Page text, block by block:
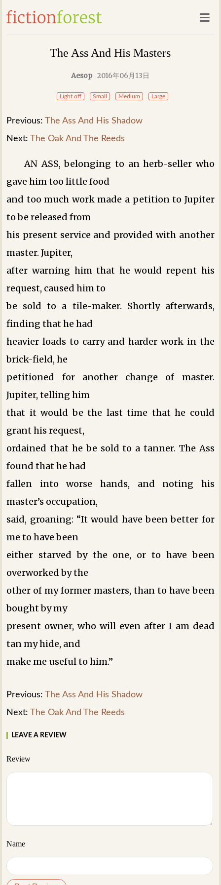
The Ass And His Masters
Aesop 2016年06月13日
Light off Small Medium Large
Previous:The Ass And His Shadow
Next:The Oak And The Reeds
AN ASS, belonging to an herb-seller who
gave him too little food
and too much work made a petition to Jupiter
to be released from
his present service and provided with another
master. Jupiter,
after warning him that he would repent his
request, caused him to
be sold to a tile-maker. Shortly afterwards,
finding that he had
heavier loads to carry and harder work in the
brick-field, he
petitioned for another change of master.
Jupiter, telling him
that it would be the last time that he could
grant his request,
ordained that he be sold to a tanner. The Ass
found that he had
fallen into worse hands, and noting his
master’s occupation,
said, groaning: “It would have been better for
me to have been
either starved by the one, or to have been
overworked by the
other of my former masters, than to have been
bought by my
present owner, who will even after I am dead
tan my hide, and
make me useful to him.”
Previous:The Ass And His Shadow
Next:The Oak And The Reeds
LEAVE A REVIEW
Review
Name